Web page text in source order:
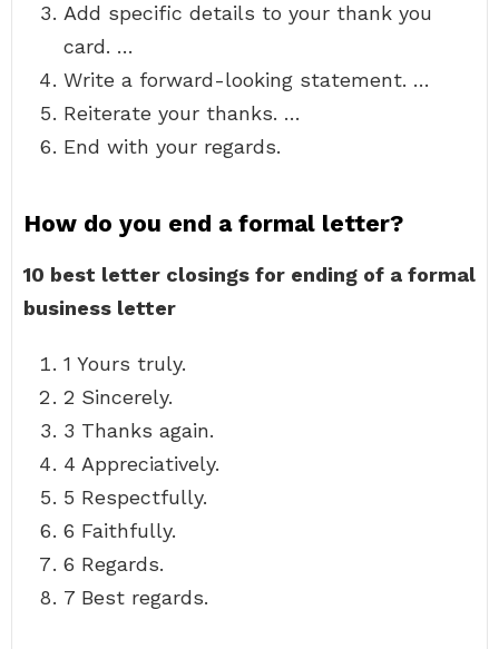
Add specific details to your thank you
card. …
Write a forward-looking statement. …
Reiterate your thanks. …
End with your regards.
How do you end a formal letter?
10 best letter closings for ending of a formal
business letter
1 Yours truly.
2 Sincerely.
3 Thanks again.
4 Appreciatively.
5 Respectfully.
6 Faithfully.
6 Regards.
7 Best regards.